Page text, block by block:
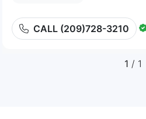
CALL (209)728-3210
1 / 1